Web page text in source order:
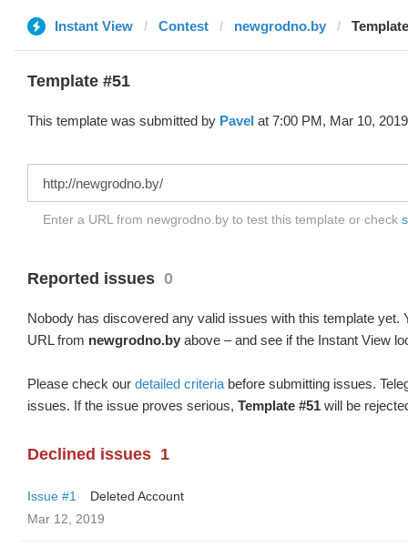
Instant View Contest newgrodno.by
Template #51
This template was submitted by Pavel at 7:00 PM, Mar 10,
Enter a URL from newgrodno.by to test this template or check
Reported issues 0
Nobody has discovered any valid issues with this template yet.
URL from newgrodno.by above – and see if the Instant View
Please check our detailed criteria before submitting issues.
issues. If the issue proves serious, Template #51 will be
Declined issues 1
Issue #1
Deleted Account
Mar 12, 2019